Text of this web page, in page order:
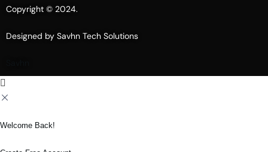
Copyright © 2024.
Designed by Savhn Tech Solutions
Welcome Back!